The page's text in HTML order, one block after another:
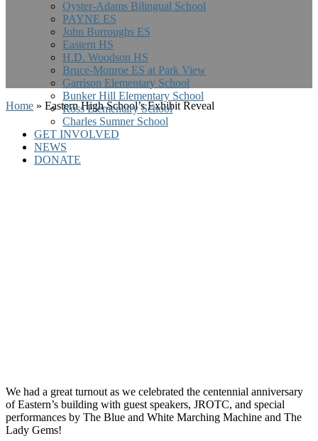
Oyster-Adams Bilingual School
PAYNE ES
John Burroughs ES
Eastern HS
H.D. Woodson HS
Bruce-Monroe ES at Park View
Garrison Elementary School
Bunker Hill Elementary School
Ross Elementary School
Charles Sumner School
GET INVOLVED
NEWS
DONATE
Home » Eastern High School’s Exhibit Reveal
We had a great turnout as we celebrated the centennial anniversary
of Eastern’s building with guest speakers, JROTC, and special
performances by The Blue and White Marching Machine and The
Lady Gems!